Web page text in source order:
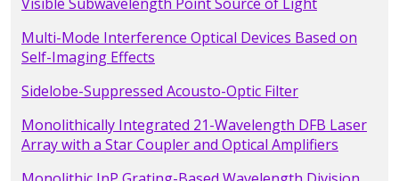
Visible Subwavelength Point Source of Light
Multi-Mode Interference Optical Devices Based on
Self-Imaging Effects
Sidelobe-Suppressed Acousto-Optic Filter
Monolithically Integrated 21-Wavelength DFB Laser
Array with a Star Coupler and Optical Amplifiers